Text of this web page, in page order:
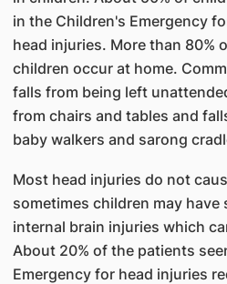
in the Children's Emergency
head injuries. More than 80%
children occur at home.
falls from being left
from chairs and tables and
baby walkers and sarong
Most head injuries do not
sometimes children may
internal brain injuries which
About 20% of the patients
Emergency for head injuries